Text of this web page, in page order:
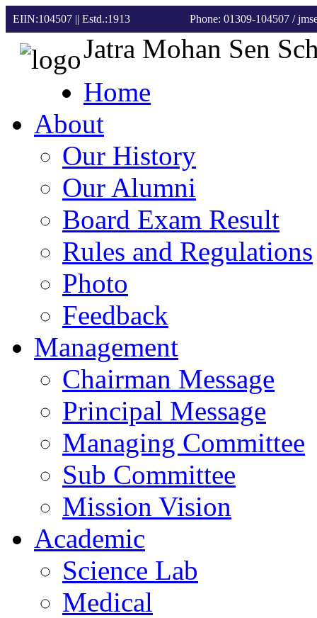
EIIN:104507 || Estd.:1913 Phone: 01309-104507 /
Jatra Mohan Sen
Home
About
Our History
Our Alumni
Board Exam Result
Rules and Regulations
Photo
Feedback
Management
Chairman Message
Principal Message
Managing Committee
Sub Committee
Mission Vision
Academic
Science Lab
Medical